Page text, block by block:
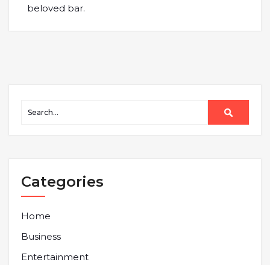
beloved bar.
Categories
Home
Business
Entertainment